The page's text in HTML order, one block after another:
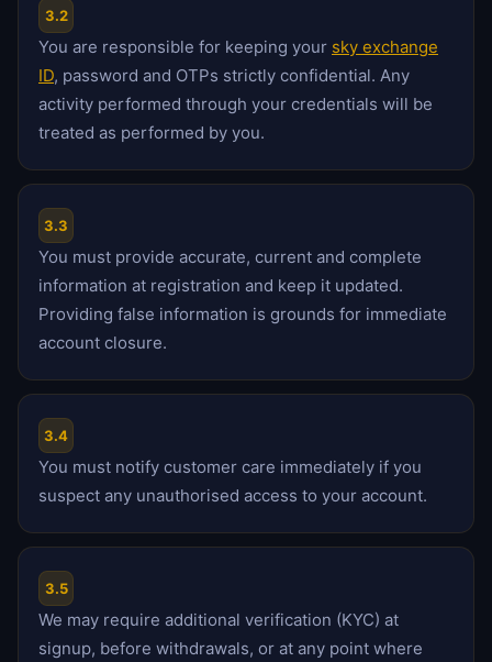
3.2
You are responsible for keeping your sky exchange
ID, password and OTPs strictly confidential. Any
activity performed through your credentials will be
treated as performed by you.
3.3
You must provide accurate, current and complete
information at registration and keep it updated.
Providing false information is grounds for immediate
account closure.
3.4
You must notify customer care immediately if you
suspect any unauthorised access to your account.
3.5
We may require additional verification (KYC) at
signup, before withdrawals, or at any point where